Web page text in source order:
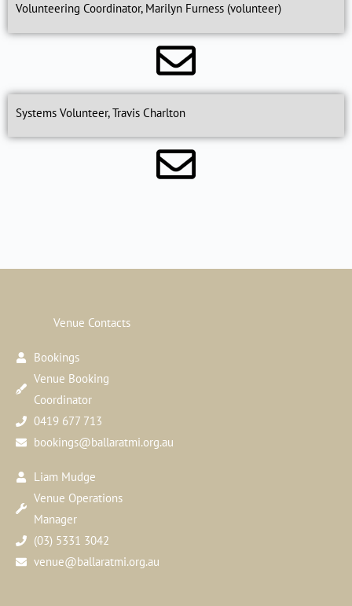
Volunteering Coordinator, Marilyn Furness (volunteer)
Systems Volunteer, Travis Charlton
Venue Contacts
Bookings
Venue Booking
Coordinator
0419 677 713
bookings@ballaratmi.org.au
Liam Mudge
Venue Operations
Manager
(03) 5331 3042
venue@ballaratmi.org.au